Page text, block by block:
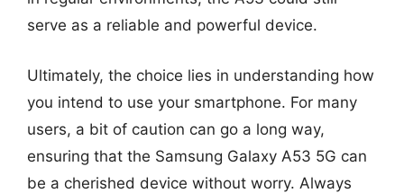
serve as a reliable and powerful device.
Ultimately, the choice lies in understanding how
you intend to use your smartphone. For many
users, a bit of caution can go a long way,
ensuring that the Samsung Galaxy A53 5G can
be a cherished device without worry. Always